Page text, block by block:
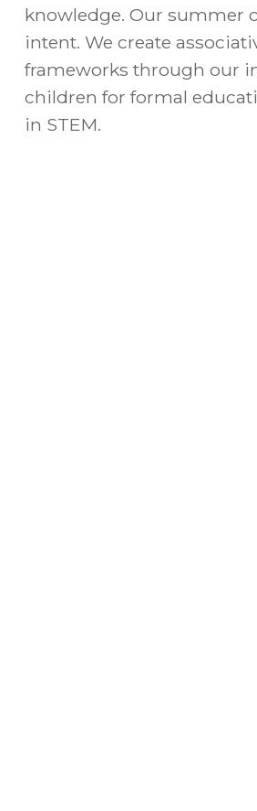
knowledge. Our summer
intent. We create
frameworks through our
children for formal
in STEM.